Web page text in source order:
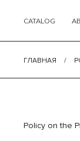
CATALOG
ГЛАВНАЯ /
Policy on